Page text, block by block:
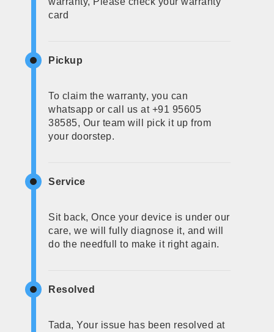
card
Pickup
To claim the warranty, you can
whatsapp or call us at +91 95605
38585, Our team will pick it up from
your doorstep.
Service
Sit back, Once your device is under our
care, we will fully diagnose it, and will
do the needfull to make it right again.
Resolved
Tada, Your issue has been resolved at